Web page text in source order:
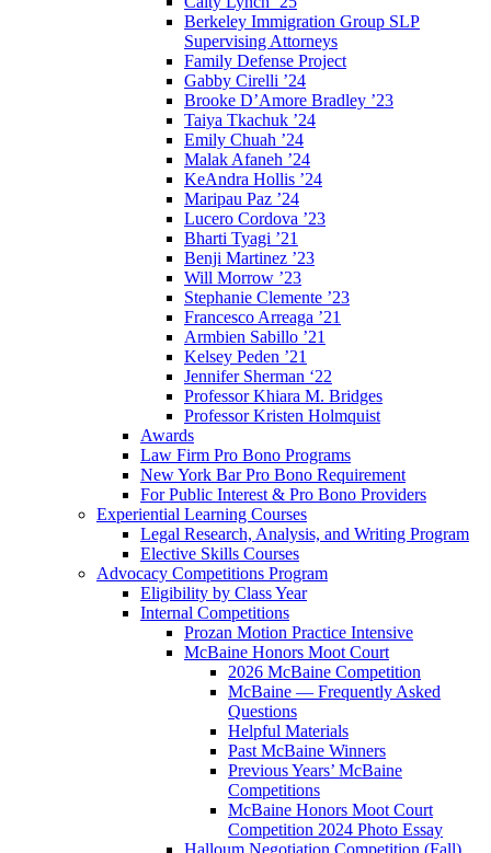
Berkeley Immigration Group SLP
Supervising Attorneys
Family Defense Project
Gabby Cirelli ’24
Brooke D’Amore Bradley ’23
Taiya Tkachuk ’24
Emily Chuah ’24
Malak Afaneh ’24
KeAndra Hollis ’24
Maripau Paz ’24
Lucero Cordova ’23
Bharti Tyagi ’21
Benji Martinez ’23
Will Morrow ’23
Stephanie Clemente ’23
Francesco Arreaga ’21
Armbien Sabillo ’21
Kelsey Peden ’21
Jennifer Sherman ‘22
Professor Khiara M. Bridges
Professor Kristen Holmquist
Awards
Law Firm Pro Bono Programs
New York Bar Pro Bono Requirement
For Public Interest & Pro Bono Providers
Experiential Learning Courses
Legal Research, Analysis, and Writing Program
Elective Skills Courses
Advocacy Competitions Program
Eligibility by Class Year
Internal Competitions
Prozan Motion Practice Intensive
McBaine Honors Moot Court
2026 McBaine Competition
McBaine — Frequently Asked
Questions
Helpful Materials
Past McBaine Winners
Previous Years’ McBaine
Competitions
McBaine Honors Moot Court
Competition 2024 Photo Essay